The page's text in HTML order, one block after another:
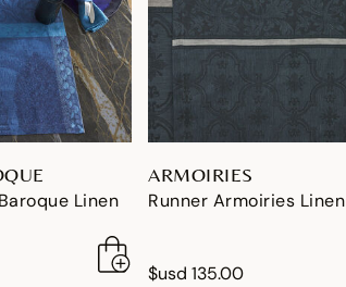
Linen
ARMOIRIES
Runner Armoiries Linen
$usd 135.00